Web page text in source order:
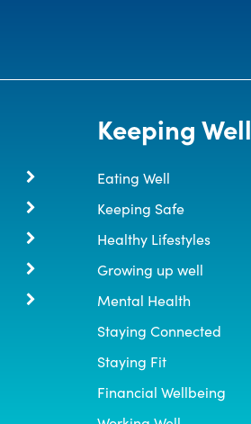
Keeping Well
Eating Well
Keeping Safe
Healthy Lifestyles
Growing up well
Mental Health
Staying Connected
Staying Fit
Financial Wellbeing